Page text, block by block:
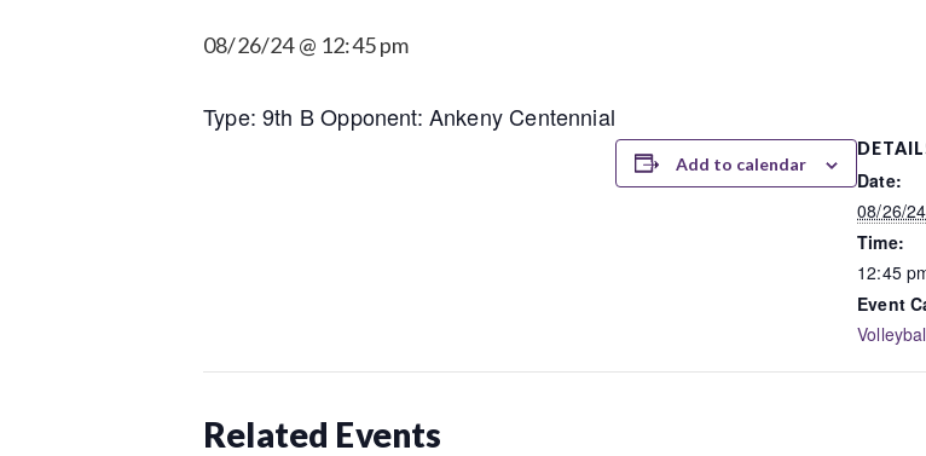
08/26/24 @ 12:45 pm
Type: 9th B Opponent: Ankeny Centennial
Add to calendar
Date:
08/26/24
Time:
12:45
Event
Related Events